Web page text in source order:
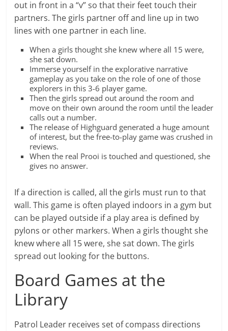
out in front in a “v” so that their feet touch their
partners. The girls partner off and line up in two
lines with one partner in each line.
When a girls thought she knew where all 15 were,
she sat down.
Immerse yourself in the explorative narrative
gameplay as you take on the role of one of those
explorers in this 3-6 player game.
Then the girls spread out around the room and
move on their own around the room until the leader
calls out a number.
The release of Highguard generated a huge amount
of interest, but the free-to-play game was crushed in
reviews.
When the real Prooi is touched and questioned, she
gives no answer.
If a direction is called, all the girls must run to that
wall. This game is often played indoors in a gym but
can be played outside if a play area is defined by
pylons or other markers. When a girls thought she
knew where all 15 were, she sat down. The girls
spread out looking for the buttons.
Board Games at the
Library
Patrol Leader receives set of compass directions